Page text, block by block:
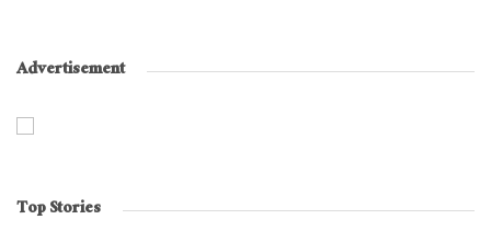
Advertisement
Top Stories